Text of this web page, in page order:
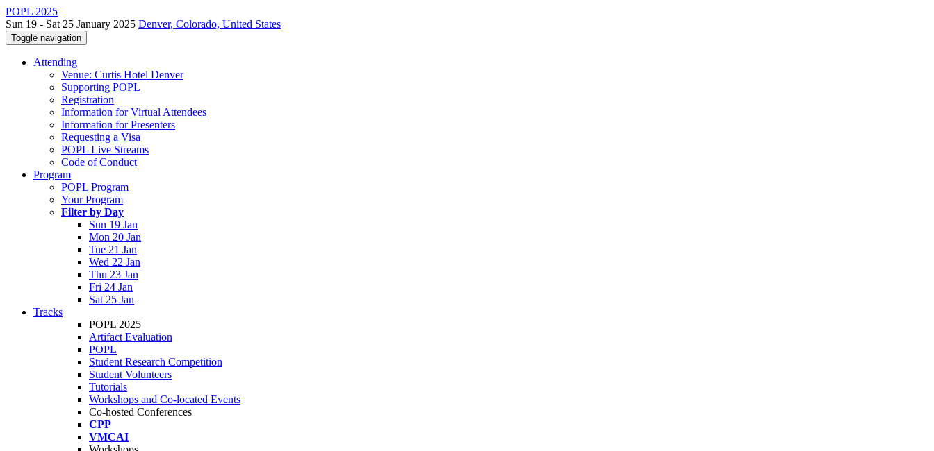
POPL 2025
Sun 19 - Sat 25 January 2025 Denver, Colorado, United States
Toggle navigation
Attending
Venue: Curtis Hotel Denver
Supporting POPL
Registration
Information for Virtual Attendees
Information for Presenters
Requesting a Visa
POPL Live Streams
Code of Conduct
Program
POPL Program
Your Program
Filter by Day
Sun 19 Jan
Mon 20 Jan
Tue 21 Jan
Wed 22 Jan
Thu 23 Jan
Fri 24 Jan
Sat 25 Jan
Tracks
POPL 2025
Artifact Evaluation
POPL
Student Research Competition
Student Volunteers
Tutorials
Workshops and Co-located Events
Co-hosted Conferences
CPP
VMCAI